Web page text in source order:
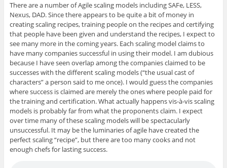
There are a number of Agile scaling models including SAFe, LESS,
Nexus, DAD. Since there appears to be quite a bit of money in
creating scaling recipes, training people on the recipes and certifying
that people have been given and understand the recipes, I expect to
see many more in the coming years. Each scaling model claims to
have many companies successful in using their model. I am dubious
because I have seen overlap among the companies claimed to be
successes with the different scaling models (“the usual cast of
characters” a person said to me once). I would guess the companies
where success is claimed are merely the ones where people paid for
the training and certification. What actually happens vis-à-vis scaling
models is probably far from what the proponents claim. I expect
over time many of these scaling models will be spectacularly
unsuccessful. It may be the luminaries of agile have created the
perfect scaling “recipe”, but there are too many cooks and not
enough chefs for lasting success.